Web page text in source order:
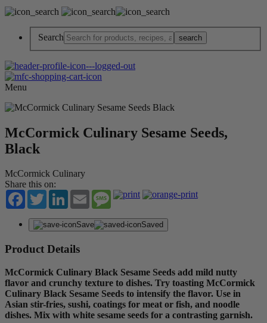
Search
Menu
McCormick Culinary Sesame Seeds,
Black
McCormick Culinary
Share this on:
Facebook
TwitterLinkedInEmail Message
Save Saved
Product Details
McCormick Culinary Black Sesame Seeds add mild nutty
flavor and crunchy texture to dishes. Try toasting McCormick
Culinary Black Sesame Seeds to intensify the flavor. Use in
Asian stir-fries, sushi, coatings for meat or fish, and noodle
dishes. Mix with white sesame seeds for a contrasting garnish.